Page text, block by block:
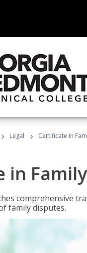
› Legal › Certificate in
in
comprehensive
family disputes.